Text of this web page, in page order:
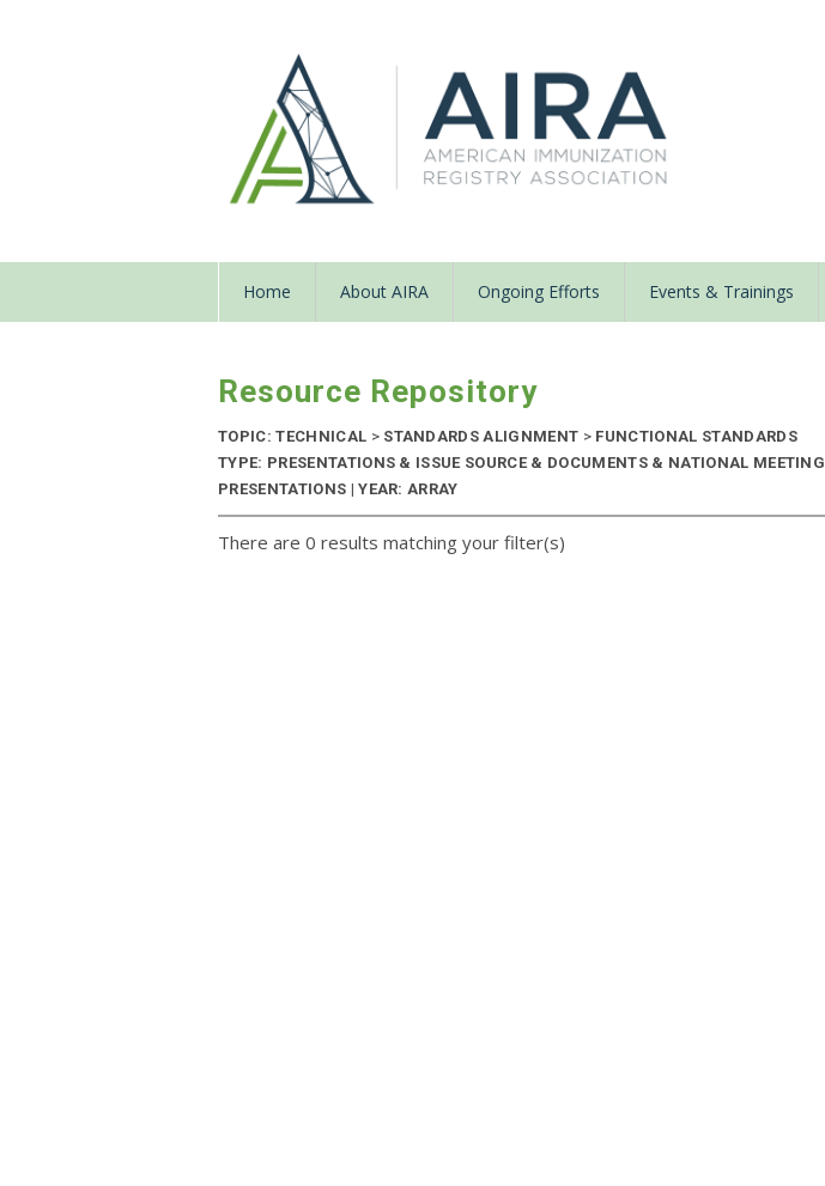
Home About AIRA Ongoing Efforts Events & Trainings
Resource Repository
TOPIC: TECHNICAL >STANDARDS ALIGNMENT > FUNCTIONAL STANDARDS
TYPE: PRESENTATIONS & ISSUE SOURCE & DOCUMENTS & NATIONAL MEETING
PRESENTATIONS | YEAR: ARRAY
There are 0 results matching your filter(s)